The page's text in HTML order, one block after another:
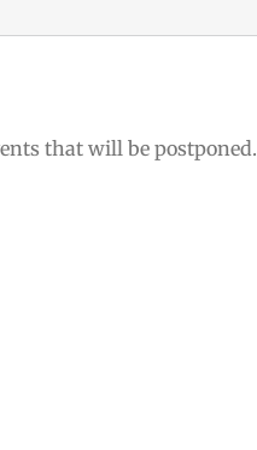
that will be postponed.